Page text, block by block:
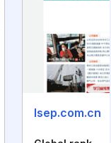
lsep.com.cn